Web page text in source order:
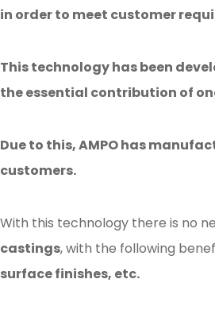
in order to meet customer
This technology has been
the essential contribution of
Due to this, AMPO has
customers.
With this technology there is no
castings, with the following
surface finishes, etc.